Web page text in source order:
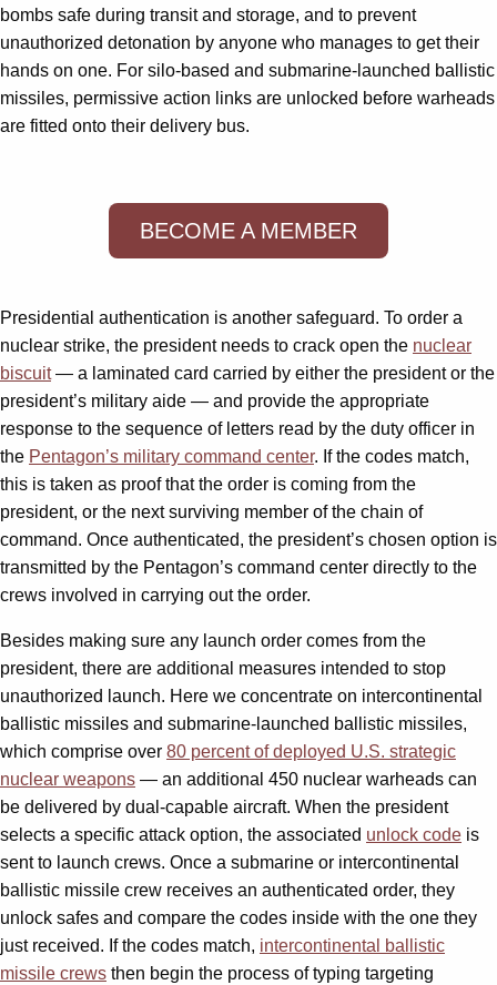
bombs safe during transit and storage, and to prevent
unauthorized detonation by anyone who manages to get their
hands on one. For silo-based and submarine-launched ballistic
missiles, permissive action links are unlocked before warheads
are fitted onto their delivery bus.
BECOME A MEMBER
Presidential authentication is another safeguard. To order a
nuclear strike, the president needs to crack open the nuclear
biscuit— a laminated card carried by either the president or the
president’s military aide — and provide the appropriate
response to the sequence of letters read by the duty officer in
the Pentagon’s military command center. If the codes match,
this is taken as proof that the order is coming from the
president, or the next surviving member of the chain of
command. Once authenticated, the president’s chosen option is
transmitted by the Pentagon’s command center directly to the
crews involved in carrying out the order.
Besides making sure any launch order comes from the
president, there are additional measures intended to stop
unauthorized launch. Here we concentrate on intercontinental
ballistic missiles and submarine-launched ballistic missiles,
which comprise over 80 percent of deployed U.S. strategic
nuclear weapons — an additional 450 nuclear warheads can
be delivered by dual-capable aircraft. When the president
selects a specific attack option, the associated unlock code is
sent to launch crews. Once a submarine or intercontinental
ballistic missile crew receives an authenticated order, they
unlock safes and compare the codes inside with the one they
just received. If the codes match, intercontinental ballistic
missile crews then begin the process of typing targeting